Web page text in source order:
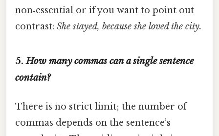
non‑essential or if you want to point out
contrast: She stayed, because she loved the city.
5.How many commas can a single sentence
contain?
There is no strict limit; the number of
commas depends on the sentence’s